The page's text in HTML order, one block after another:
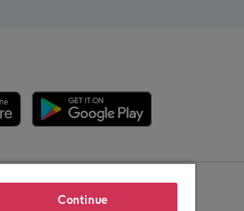
Continue